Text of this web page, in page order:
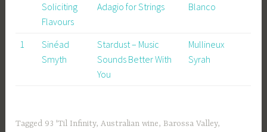
Soliciting
Flavours
Adagio for Strings
Blanco
1
Sinéad
Smyth
Stardust – Music
Sounds Better With
You
Mullineux
Syrah
Tagged 93 'Til Infinity,Australian wine, Barossa Valley,